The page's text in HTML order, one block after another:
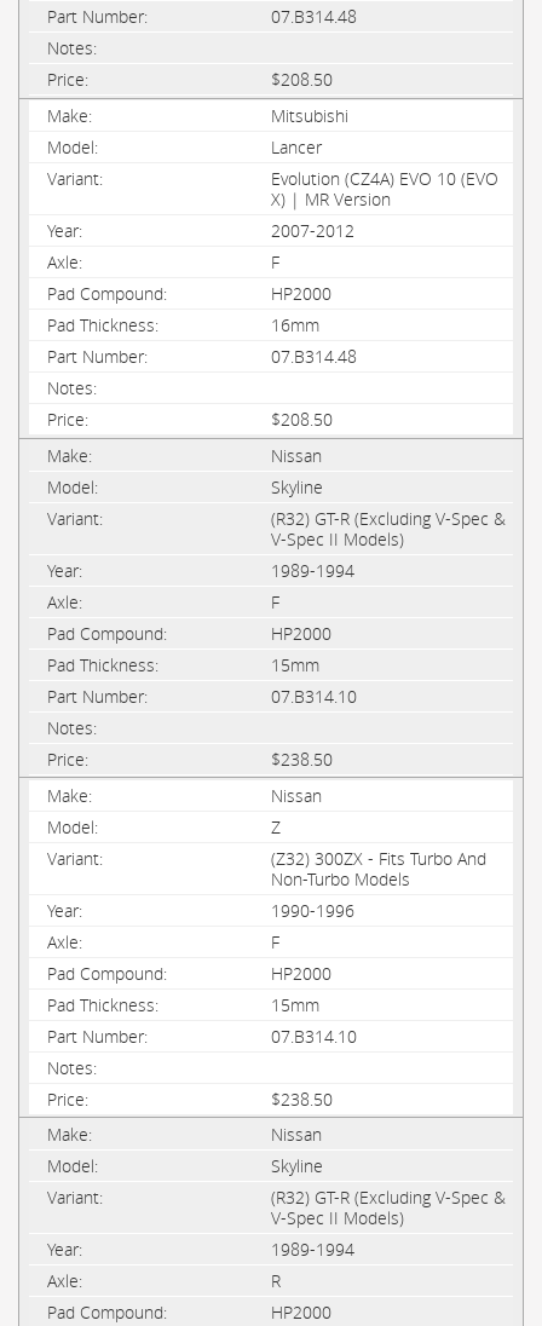
07.B314.48
$208.50
Mitsubishi
Lancer
Evolution (CZ4A) EVO 10 (EVO
X) | MR Version
2007-2012
F
HP2000
16mm
07.B314.48
$208.50
Nissan
Skyline
(R32) GT-R (Excluding V-Spec &
V-Spec II Models)
1989-1994
F
HP2000
15mm
07.B314.10
$238.50
Nissan
Z
(Z32) 300ZX - Fits Turbo And
Non-Turbo Models
1990-1996
F
HP2000
15mm
07.B314.10
$238.50
Nissan
Skyline
(R32) GT-R (Excluding V-Spec &
V-Spec II Models)
1989-1994
R
HP2000